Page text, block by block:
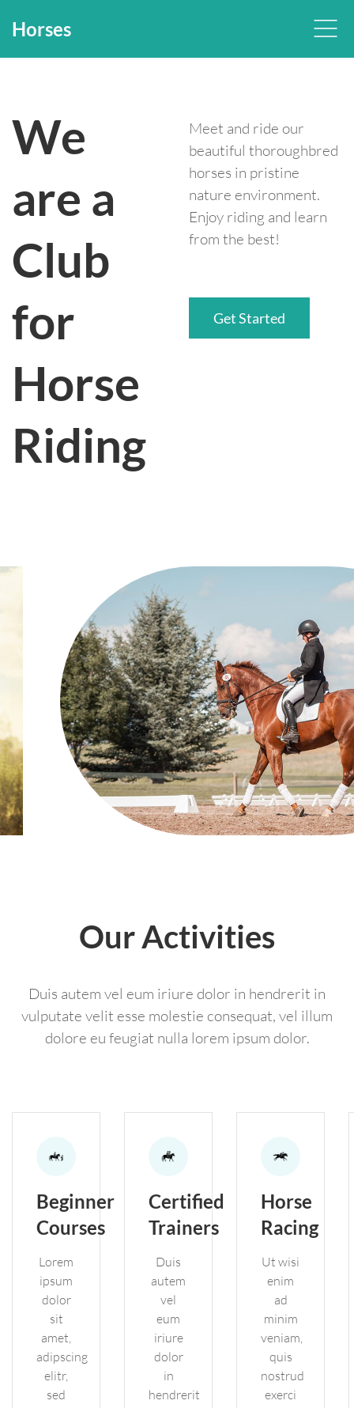
Horses
We
are a
Club
for
Horse
Riding
Meet and ride our
beautiful thoroughbred
horses in pristine
nature environment.
Enjoy riding and learn
from the best!
Get Started
Our Activities
Duis autem vel eum iriure dolor in hendrerit in
vulputate velit esse molestie consequat, vel illum
dolore eu feugiat nulla lorem ipsum dolor.
Beginner
Courses
Lorem
ipsum
dolor
sit
amet,
adipscing
elitr,
sed
Certified
Trainers
Duis
autem
vel
eum
iriure
dolor
in
hendrerit
Horse
Racing
Ut wisi
enim
ad
minim
veniam,
quis
nostrud
exerci